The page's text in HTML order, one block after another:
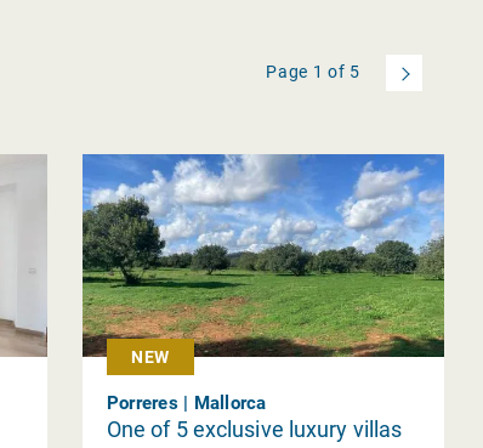
Page 1 of 5
NEW
Porreres | Mallorca
One of 5 exclusive luxury villas